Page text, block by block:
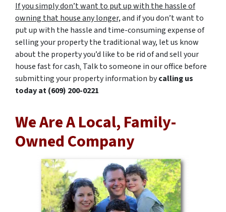
If you simply don’t want to put up with the hassle of
owning that house any longer,and if you don’t want to
put up with the hassle and time-consuming expense of
selling your property the traditional way, let us know
about the property you’d like to be rid of and sell your
house fast for cash. Talk to someone in our office before
submitting your property information bycalling us
today at(609) 200-0221
We Are A Local, Family-
Owned Company